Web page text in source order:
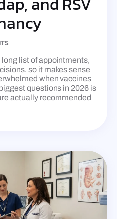
list of appointments,
so it makes sense
when vaccines
questions in 2026 is
actually recommended